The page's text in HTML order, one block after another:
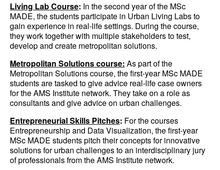
Living Lab Course: In the second year of the MSc
MADE, the students participate in Urban Living Labs to
gain experience in real-life settings. During the course,
they work together with multiple stakeholders to test,
develop and create metropolitan solutions.
Metropolitan Solutions course: As part of the
Metropolitan Solutions course, the first-year MSc MADE
students are tasked to give advice real-life case owners
for the AMS Institute network. They take on a role as
consultants and give advice on urban challenges.
Entrepreneurial Skills Pitches: For the courses
Entrepreneurship and Data Visualization, the first-year
MSc MADE students pitch their concepts for innovative
solutions for urban challenges to an interdisciplinary jury
of professionals from the AMS Institute network.